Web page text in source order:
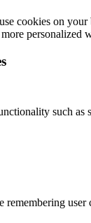
cookies on
personalized
such
remembering